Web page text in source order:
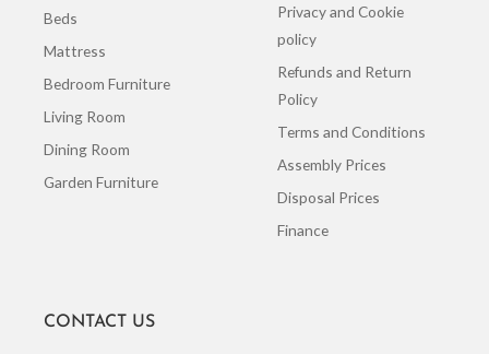
Beds
Mattress
Bedroom Furniture
Living Room
Dining Room
Garden Furniture
Privacy and Cookie
policy
Refunds and Return
Policy
Terms and Conditions
Assembly Prices
Disposal Prices
Finance
CONTACT US